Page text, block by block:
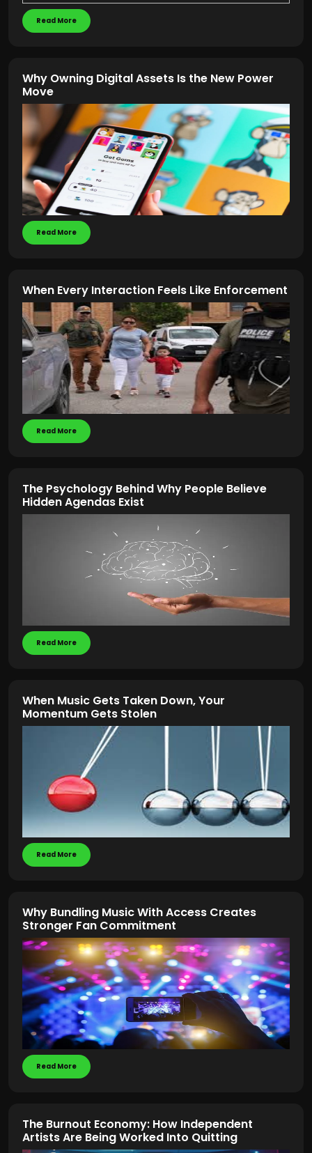
Read More
Why Owning Digital Assets Is the New Power
Move
Read More
When Every Interaction Feels Like Enforcement
Read More
The Psychology Behind Why People Believe
Hidden Agendas Exist
Read More
When Music Gets Taken Down, Your
Momentum Gets Stolen
Read More
Why Bundling Music With Access Creates
Stronger Fan Commitment
Read More
The Burnout Economy: How Independent
Artists Are Being Worked Into Quitting